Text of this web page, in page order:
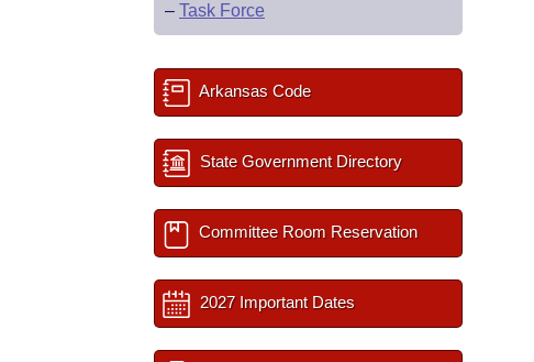
– Task Force
Arkansas Code
State Government Directory
Committee Room Reservation
2027 Important Dates